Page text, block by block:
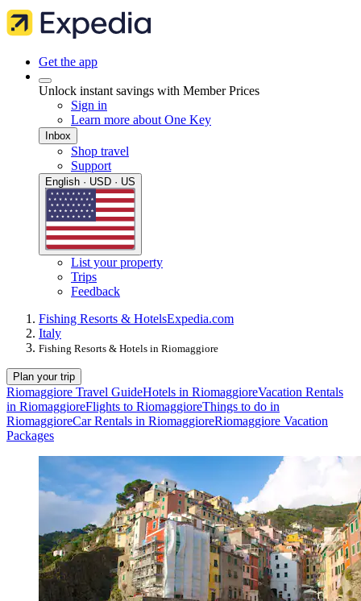
Get the app
Unlock instant savings with Member Prices
Sign in
Learn more about One Key
Inbox
Shop travel
Support
English · USD · US
List your property
Trips
Feedback
Fishing Resorts & HotelsExpedia.com
Italy
Fishing Resorts & Hotels in Riomaggiore
Plan your trip
Riomaggiore Travel GuideHotels in RiomaggioreVacation Rentals
in RiomaggioreFlights to RiomaggioreThings to do in
RiomaggioreCar Rentals in RiomaggioreRiomaggiore Vacation
Packages